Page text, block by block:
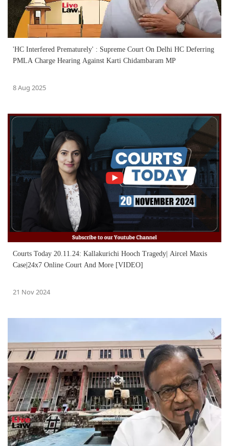
'HC Interfered Prematurely' : Supreme Court On Delhi HC Deferring
PMLA Charge Hearing Against Karti Chidambaram MP
8 Aug 2025
Courts Today 20.11.24: Kallakurichi Hooch Tragedy| Aircel Maxis
Case|24x7 Online Court And More [VIDEO]
21 Nov 2024